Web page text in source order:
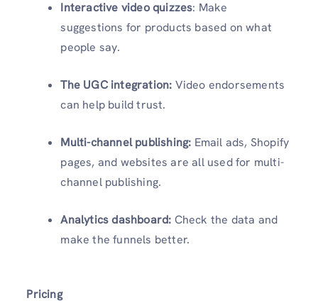
Interactive video quizzes: Make
suggestions for products based on what
people say.
The UGC integration: Video endorsements
can help build trust.
Multi-channel publishing: Email ads, Shopify
pages, and websites are all used for multi-
channel publishing.
Analytics dashboard: Check the data and
make the funnels better.
Pricing